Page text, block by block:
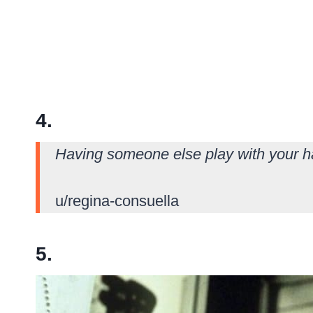
4.
Having someone else play with your
u/regina-consuella
5.